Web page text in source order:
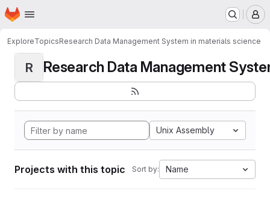
Skip to main content
Homepage
ExploreTopicsResearch Data Management System in materials science
R Research Data Management
Unix Assembly
Projects with this topic Sort by: Name